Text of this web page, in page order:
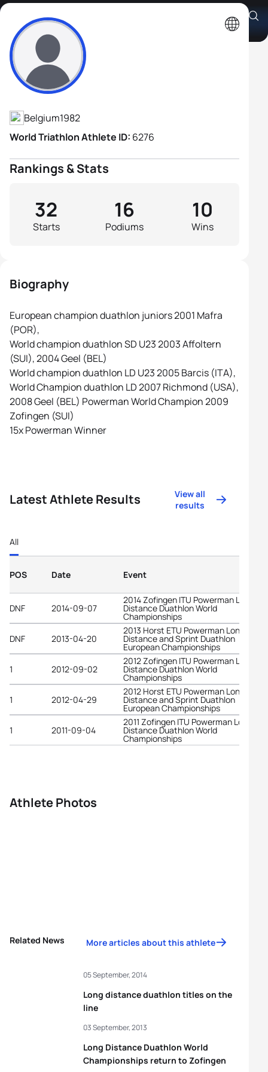
Joerie Vansteelant
Athlete's Profile
Belgium1982
World Triathlon Athlete ID: 6276
Rankings & Stats
Starts
32
Podiums
16
Wins
10
Biography
European champion duathlon juniors 2001 Mafra
(POR),
World champion duathlon SD U23 2003 Affoltern
(SUI), 2004 Geel (BEL)
World champion duathlon LD U23 2005 Barcis (ITA),
World Champion duathlon LD 2007 Richmond (USA),
2008 Geel (BEL) Powerman World Champion 2009
Zofingen (SUI)
15x Powerman Winner
Latest Athlete Results
View all
results
All
POS Date Event
DNF 2014-09-07
2014 Zofingen ITU Powerman Long
Distance Duathlon World
Championships
DNF
2013-04-20
2013 Horst ETU Powerman Long
Distance and Sprint Duathlon
European Championships
1
2012-09-02
2012 Zofingen ITU Powerman Long
Distance Duathlon World
Championships
1
2012-04-29
2012 Horst ETU Powerman Long
Distance and Sprint Duathlon
European Championships
1
2011-09-04
2011 Zofingen ITU Powerman Long
Distance Duathlon World
Championships
Athlete Photos
Related News More articles about this athlete
Long distance duathlon titles on the
line
05 September, 2014
Long Distance Duathlon World
Championships return to Zofingen
03 September, 2013